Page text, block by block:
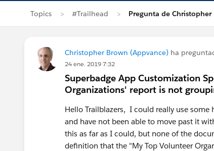
Topics #Trailhead Pregunta de Christopher
Christopher Brown (Appvance) ha
24 ene. 2019 7:32
Superbadge App Customization
Organizations' report is not
Hello Trailblazers, I could really use
and have not been able to move past it
this as far as I could, but none of the
definition that the "My Top Volunteer